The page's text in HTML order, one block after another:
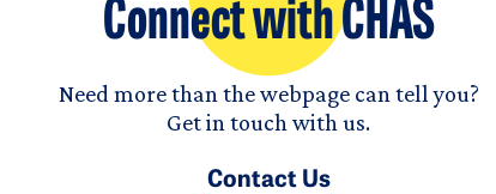
Connect with CHAS
Need more than the webpage can tell you?
Get in touch with us.
Contact Us